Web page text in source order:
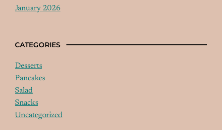
January 2026
CATEGORIES
Desserts
Pancakes
Salad
Snacks
Uncategorized